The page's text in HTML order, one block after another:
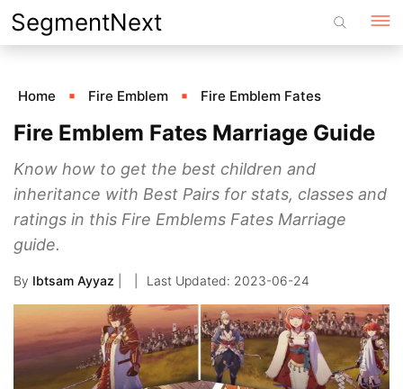
Skip
to
SegmentNext
Home Fire Emblem Fire Emblem Fates
Fire Emblem Fates Marriage Guide
Know how to get the best children and
inheritance with Best Pairs for stats, classes and
ratings in this Fire Emblems Fates Marriage
guide.
By Ibtsam Ayyaz 2023-06-24